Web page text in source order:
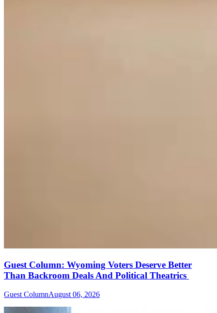
Guest Column: Wyoming Voters Deserve Better
Than Backroom Deals And Political Theatrics
Guest ColumnAugust 06, 2026